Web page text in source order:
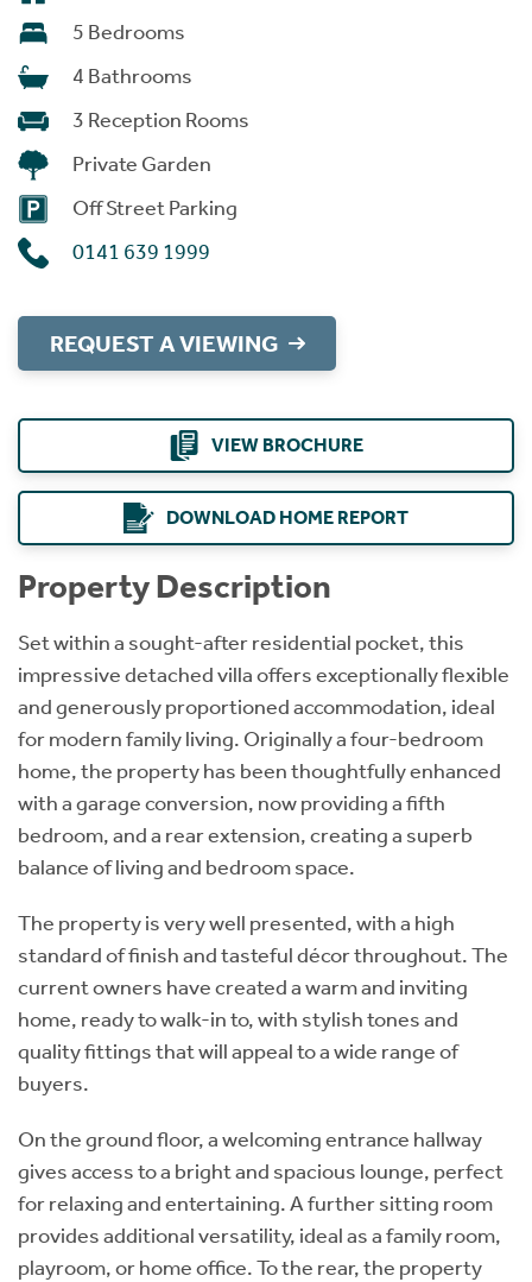
5 Bedrooms
4 Bathrooms
3 Reception Rooms
Private Garden
Off Street Parking
0141 639 1999
REQUEST A VIEWING
VIEW BROCHURE
DOWNLOAD HOME REPORT
Property Description
Set within a sought-after residential pocket, this
impressive detached villa offers exceptionally flexible
and generously proportioned accommodation, ideal
for modern family living. Originally a four-bedroom
home, the property has been thoughtfully enhanced
with a garage conversion, now providing a fifth
bedroom, and a rear extension, creating a superb
balance of living and bedroom space.
The property is very well presented, with a high
standard of finish and tasteful décor throughout. The
current owners have created a warm and inviting
home, ready to walk-in to, with stylish tones and
quality fittings that will appeal to a wide range of
buyers.
On the ground floor, a welcoming entrance hallway
gives access to a bright and spacious lounge, perfect
for relaxing and entertaining. A further sitting room
provides additional versatility, ideal as a family room,
playroom, or home office. To the rear, the property